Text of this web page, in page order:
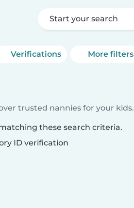
Start your search
Verifications More filters
trusted nannies for your kids.
these search criteria.
ID verification